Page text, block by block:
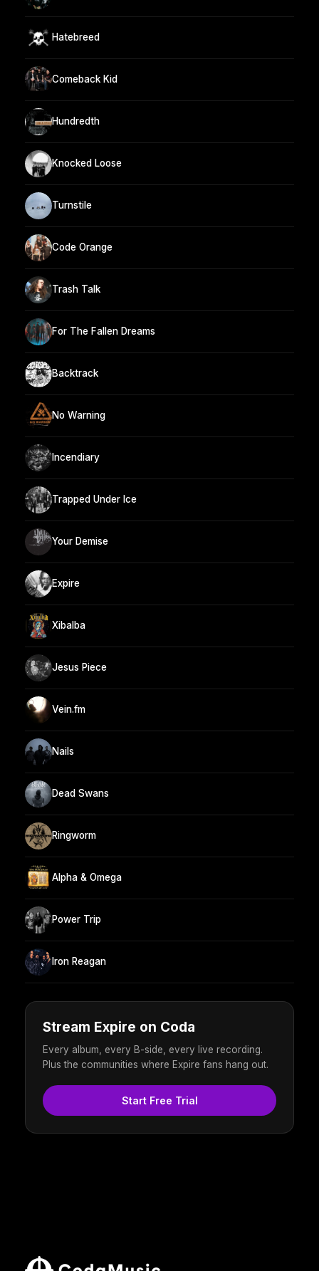
Hatebreed
Comeback Kid
Hundredth
Knocked Loose
Turnstile
Code Orange
Trash Talk
For The Fallen Dreams
Backtrack
No Warning
Incendiary
Trapped Under Ice
Your Demise
Expire
Xibalba
Jesus Piece
Vein.fm
Nails
Dead Swans
Ringworm
Alpha & Omega
Power Trip
Iron Reagan
Stream Expire on Coda
Every album, every B-side, every live recording.
Plus the communities where Expire fans hang out.
Start Free Trial